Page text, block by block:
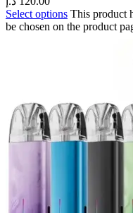
Select options This product
be chosen on the product